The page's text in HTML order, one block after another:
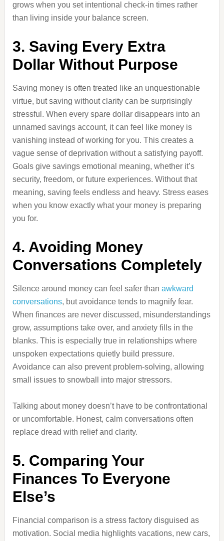
grows when you set intentional check-in times rather
than living inside your balance screen.
3. Saving Every Extra
Dollar Without Purpose
Saving money is often treated like an unquestionable
virtue, but saving without clarity can be surprisingly
stressful. When every spare dollar disappears into an
unnamed savings account, it can feel like money is
vanishing instead of working for you. This creates a
vague sense of deprivation without a satisfying payoff.
Goals give savings emotional meaning, whether it’s
security, freedom, or future experiences. Without that
meaning, saving feels endless and heavy. Stress eases
when you know exactly what your money is preparing
you for.
4. Avoiding Money
Conversations Completely
Silence around money can feel safer than awkward
conversations, but avoidance tends to magnify fear.
When finances are never discussed, misunderstandings
grow, assumptions take over, and anxiety fills in the
blanks. This is especially true in relationships where
unspoken expectations quietly build pressure.
Avoidance can also prevent problem-solving, allowing
small issues to snowball into major stressors.
Talking about money doesn’t have to be confrontational
or uncomfortable. Honest, calm conversations often
replace dread with relief and clarity.
5. Comparing Your
Finances To Everyone
Else’s
Financial comparison is a stress factory disguised as
motivation. Social media highlights vacations, new cars,